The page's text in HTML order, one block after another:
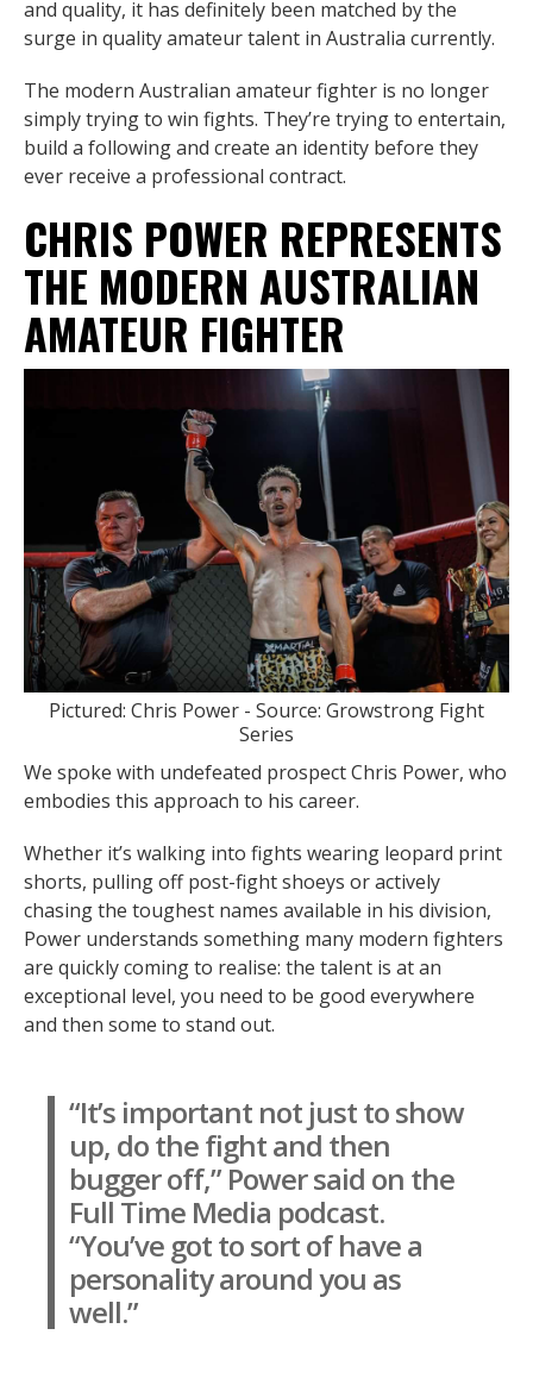
and quality, it has definitely been matched by the
surge in quality amateur talent in Australia currently.
The modern Australian amateur fighter is no longer
simply trying to win fights. They’re trying to entertain,
build a following and create an identity before they
ever receive a professional contract.
CHRIS POWER REPRESENTS
THE MODERN AUSTRALIAN
AMATEUR FIGHTER
Pictured: Chris Power - Source: Growstrong Fight
Series
We spoke with undefeated prospect Chris Power, who
embodies this approach to his career.
Whether it’s walking into fights wearing leopard print
shorts, pulling off post-fight shoeys or actively
chasing the toughest names available in his division,
Power understands something many modern fighters
are quickly coming to realise: the talent is at an
exceptional level, you need to be good everywhere
and then some to stand out.
“It’s important not just to show
up, do the fight and then
bugger off,” Power said on the
Full Time Media podcast.
“You’ve got to sort of have a
personality around you as
well.”